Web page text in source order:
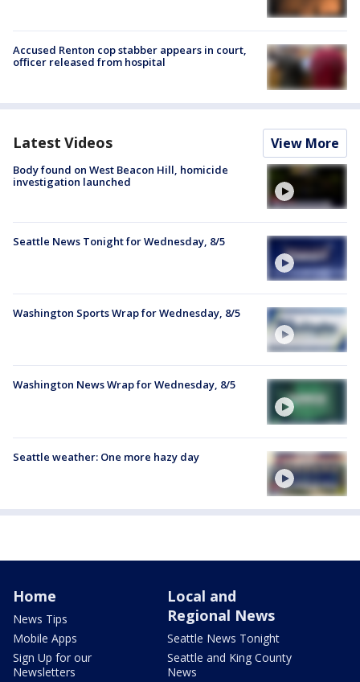
Accused Renton cop stabber appears in court,
officer released from hospital
Latest Videos View More
Body found on West Beacon Hill, homicide
investigation launched
Seattle News Tonight for Wednesday, 8/5
Washington Sports Wrap for Wednesday, 8/5
Washington News Wrap for Wednesday, 8/5
Seattle weather: One more hazy day
Home
News Tips
Mobile Apps
Sign Up for our
Newsletters
Local and
Regional News
Seattle News Tonight
Seattle and King County
News